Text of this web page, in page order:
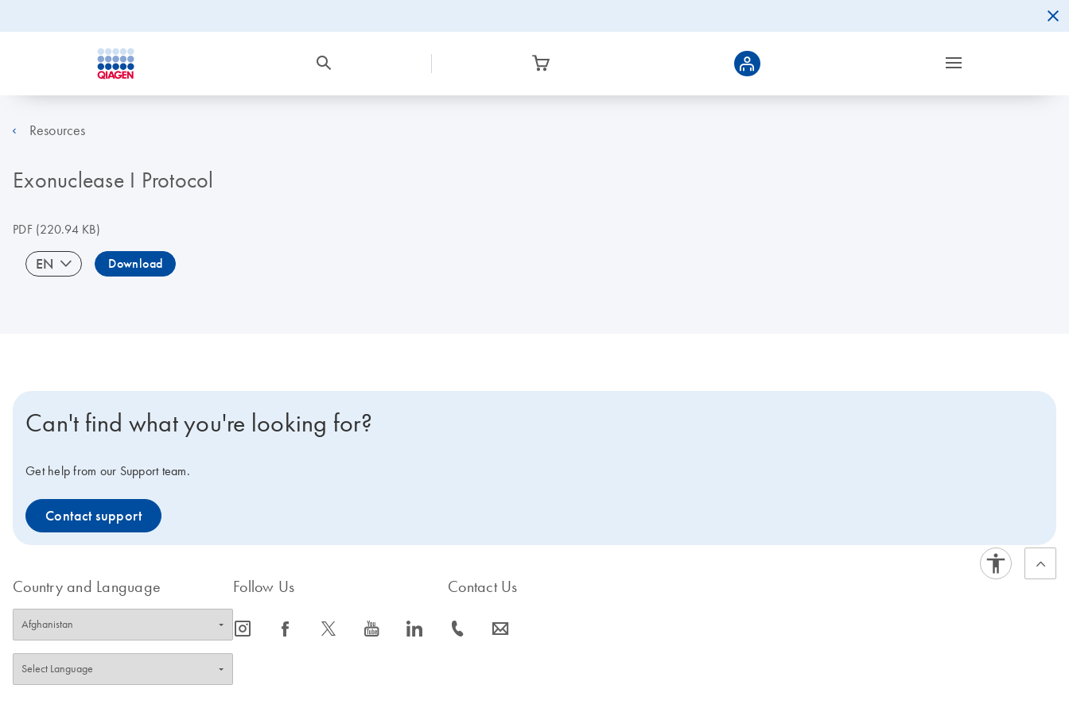
Resources
Exonuclease I Protocol
PDF(220.94 KB)
EN Download
Can't find what you're looking for?
Get help from our Support team.
Contact support
Country and Language Follow Us
icon_0065_instagram-s icon_0064_facebook-s icon_0340_cc_gen_x-s icon_0077_youtube-s icon_0066_linkedin-s
Contact Us
icon_0072_phone-s icon_0063_envelope-s